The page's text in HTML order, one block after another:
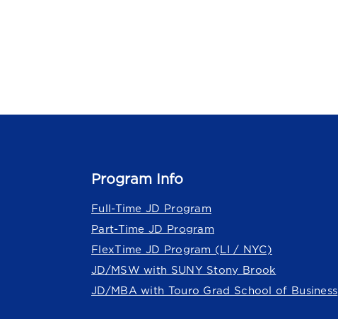
Program Info
Full-Time JD Program
Part-Time JD Program
FlexTime JD Program (LI / NYC)
JD/MSW with SUNY Stony Brook
JD/MBA with Touro Grad School of Business